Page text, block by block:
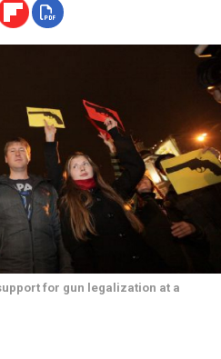
for gun legalization at a